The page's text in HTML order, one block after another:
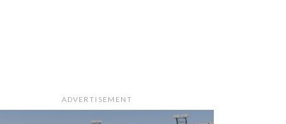
ADVERTISEMENT